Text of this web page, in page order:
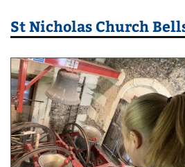
St Nicholas Church